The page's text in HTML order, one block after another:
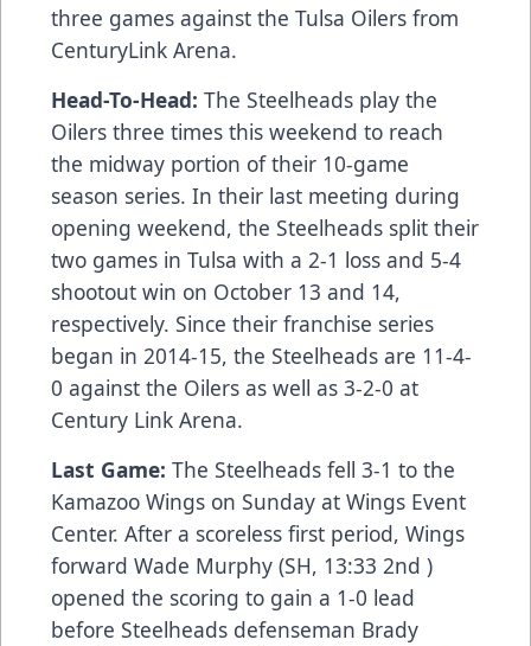
three games against the Tulsa Oilers from
CenturyLink Arena.
Head-To-Head: The Steelheads play the
Oilers three times this weekend to reach
the midway portion of their 10-game
season series. In their last meeting during
opening weekend, the Steelheads split their
two games in Tulsa with a 2-1 loss and 5-4
shootout win on October 13 and 14,
respectively. Since their franchise series
began in 2014-15, the Steelheads are 11-4-
0 against the Oilers as well as 3-2-0 at
Century Link Arena.
Last Game: The Steelheads fell 3-1 to the
Kamazoo Wings on Sunday at Wings Event
Center. After a scoreless first period, Wings
forward Wade Murphy (SH, 13:33 2nd )
opened the scoring to gain a 1-0 lead
before Steelheads defenseman Brady